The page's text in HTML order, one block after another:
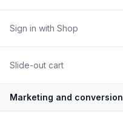
Sign in with Shop
Slide-out cart
Marketing and conversion